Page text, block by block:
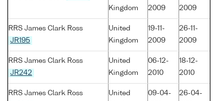
Kingdom
2009
2009
RRS James Clark Ross
JR195
United
Kingdom
19-11-
2009
26-11-
2009
RRS James Clark Ross
JR242
United
Kingdom
06-12-
2010
18-12-
2010
RRS James Clark Ross
United
09-04-
26-04-